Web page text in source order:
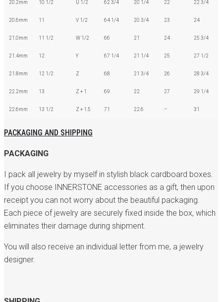
20.2mm 10 1/2 U 1/2 62 3/4 20 1/4 22 22 3/4
20.6mm 11 V 1/2 64 1/4 20 3/4 23 24
21.0mm 11 1/2 W 1/2 66 21 24 25 3/4
21.4mm 12 Y 67 1/4 21 1/4 25 27 1/2
21.8mm 12 1/2 Z 68 21 3/4 26 28 3/4
22.2mm 13 Z + 1 69 22 27 29 1/4
22.6mm 13 1/2 Z + 1.5 71 22.6 – 31
PACKAGING AND SHIPPING
PACKAGING
I pack all jewelry by myself in stylish black cardboard boxes.
If you choose INNERSTONE accessories as a gift, then upon
receipt you can not worry about the beautiful packaging.
Each piece of jewelry are securely fixed inside the box, which
eliminates their damage during shipment.
You will also receive an individual letter from me, a jewelry
designer.